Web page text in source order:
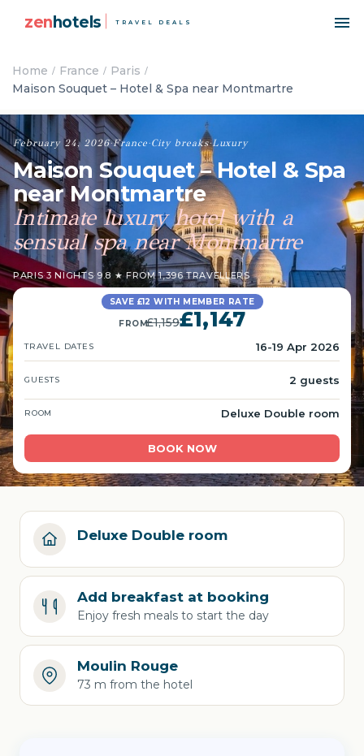
zenhotels TRAVEL DEALS
Home France
Paris
Maison Souquet – Hotel & Spa near Montmartre
February 24, 2026·France·City breaks·Luxury
Maison Souquet – Hotel & Spa
near Montmartre
Intimate luxury hotel with a
sensual spa near Montmartre
PARIS·3 NIGHTS· 9.8 ★ FROM 1,396 TRAVELLERS
SAVE £12 WITH MEMBER RATE
FROM£1,159£1,147
TRAVEL DATES 16-19 Apr 2026
GUESTS 2 guests
ROOM Deluxe Double room
BOOK NOW
Deluxe Double room
Add breakfast at booking
Enjoy fresh meals to start the day
Moulin Rouge
73 m from the hotel